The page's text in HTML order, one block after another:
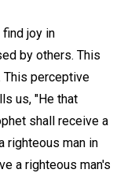
joy in
by others. This
This perceptive
us, "He that
shall receive a
righteous man in
a righteous man's